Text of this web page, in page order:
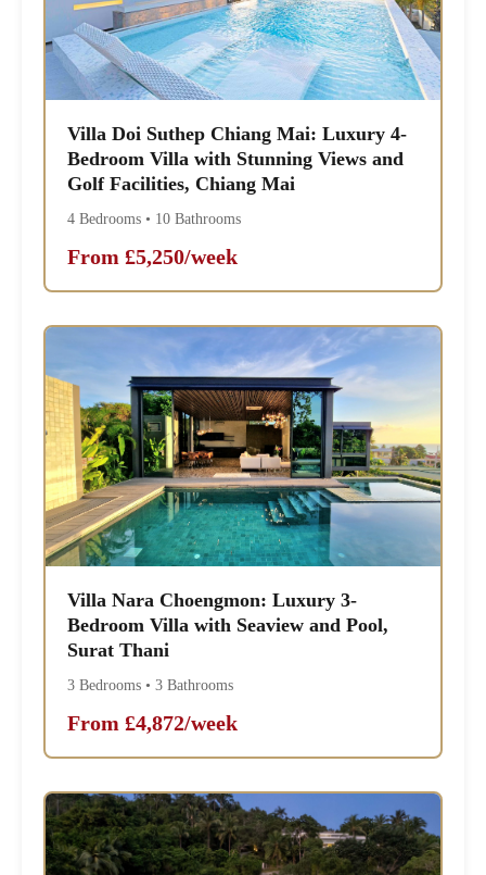
Villa Doi Suthep Chiang Mai: Luxury 4-
Bedroom Villa with Stunning Views and
Golf Facilities, Chiang Mai
4 Bedrooms • 10 Bathrooms
From £5,250/week
Villa Nara Choengmon: Luxury 3-
Bedroom Villa with Seaview and Pool,
Surat Thani
3 Bedrooms • 3 Bathrooms
From £4,872/week